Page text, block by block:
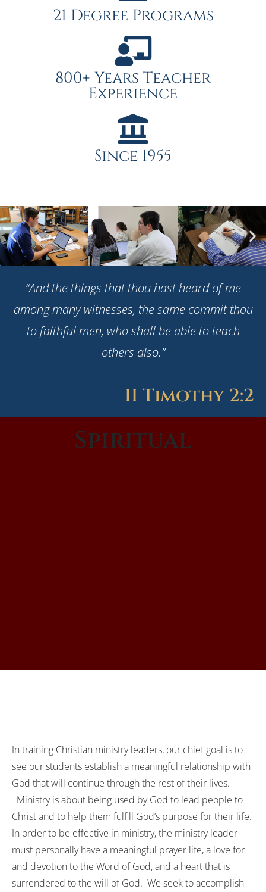
21 Degree Programs
800+ Years Teacher
Experience
Since 1955
“And the things that thou hast heard of me
among many witnesses, the same commit thou
to faithful men, who shall be able to teach
others also.”
II Timothy 2:2
Spiritual
In training Christian ministry leaders, our chief goal is to
see our students establish a meaningful relationship with
God that will continue through the rest of their lives.
Ministry is about being used by God to lead people to
Christ and to help them fulfill God’s purpose for their life.
In order to be effective in ministry, the ministry leader
must personally have a meaningful prayer life, a love for
and devotion to the Word of God, and a heart that is
surrendered to the will of God. We seek to accomplish